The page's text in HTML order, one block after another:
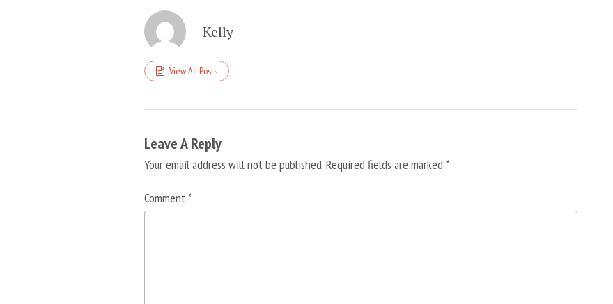
Kelly
View All Posts
Leave A Reply
Your email address will not be published.Required fields are marked*
Comment*